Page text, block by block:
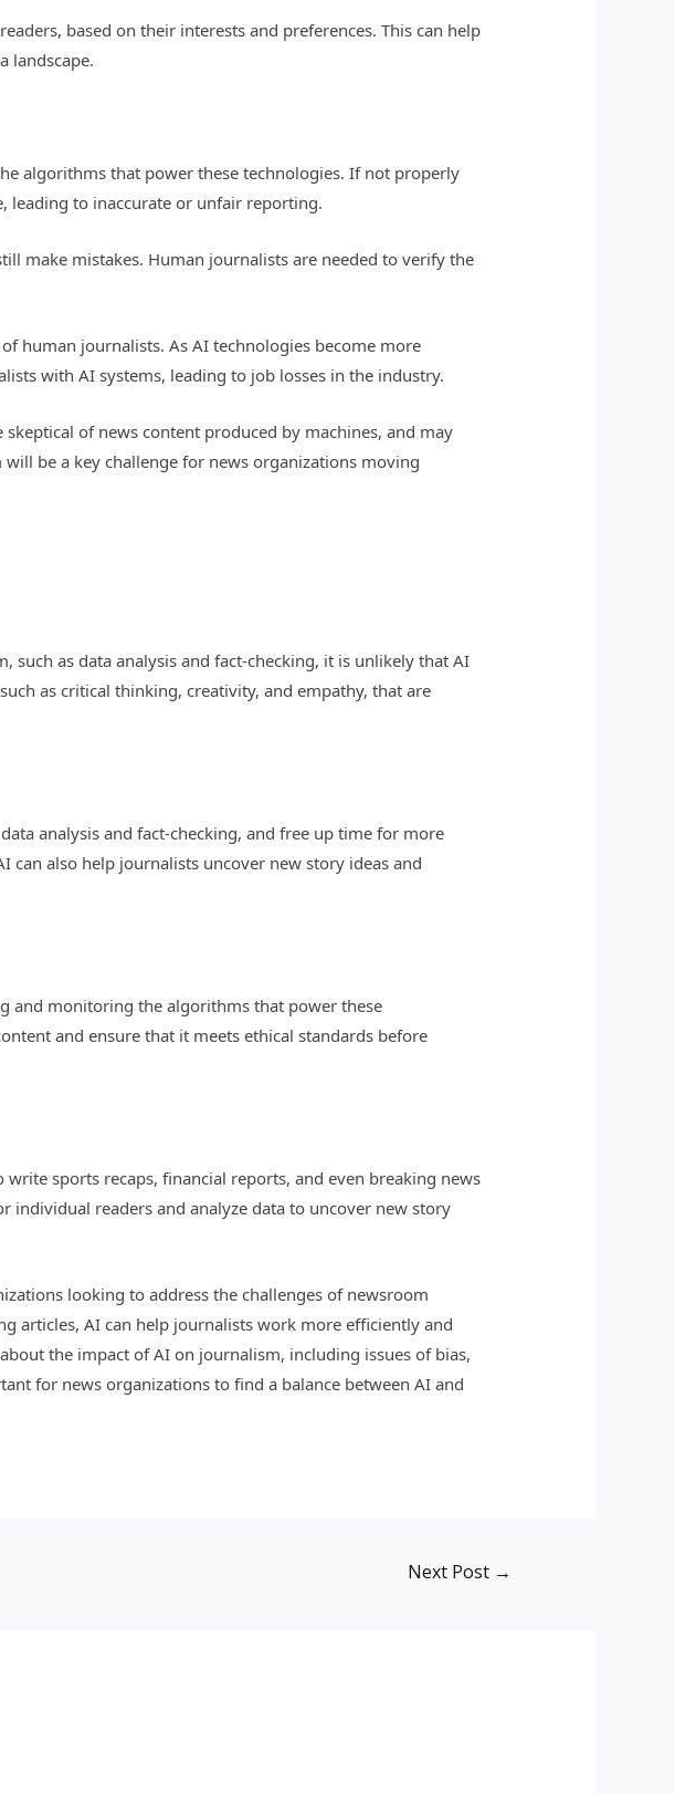
based on their interests and preferences. This can help
landscape.
algorithms that power these technologies. If not properly
leading to inaccurate or unfair reporting.
make mistakes. Human journalists are needed to verify the
human journalists. As AI technologies become more
with AI systems, leading to job losses in the industry.
of news content produced by machines, and may
be a key challenge for news organizations moving
as data analysis and fact-checking, it is unlikely that AI
as critical thinking, creativity, and empathy, that are
analysis and fact-checking, and free up time for more
also help journalists uncover new story ideas and
and monitoring the algorithms that power these
and ensure that it meets ethical standards before
sports recaps, financial reports, and even breaking news
individual readers and analyze data to uncover new story
looking to address the challenges of newsroom
articles, AI can help journalists work more efficiently and
the impact of AI on journalism, including issues of bias,
for news organizations to find a balance between AI and
Next Post →